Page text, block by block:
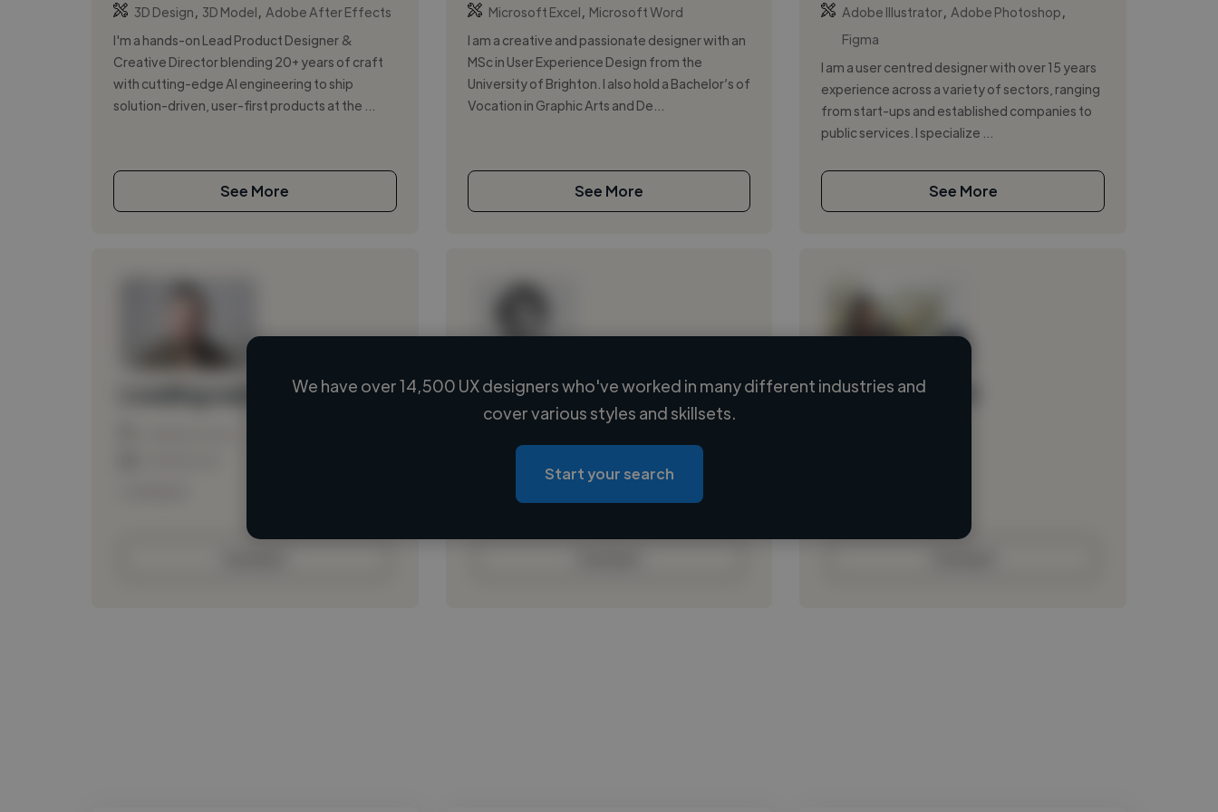
3D Design
3D Model
Adobe After Effects
I'm a hands-on Lead Product Designer &
Creative Director blending 20+ years of craft
with cutting-edge AI engineering to ship
solution-driven, user-first products at the ...
See More
Microsoft Excel
Microsoft Word
I am a creative and passionate designer with an
MSc in User Experience Design from the
University of Brighton. I also hold a Bachelor’s of
Vocation in Graphic Arts and De...
See More
Adobe Illustrator Adobe Photoshop
Figma
I am a user centred designer with over 15 years
experience across a variety of sectors, ranging
from start-ups and established companies to
public services. I specialize ...
See More
Loading name
Loading location
Loading roles
Loading bio
Loading name
We have over 14,500 UX designers who've worked in many different industries and
cover various styles and skillsets.
Start your search